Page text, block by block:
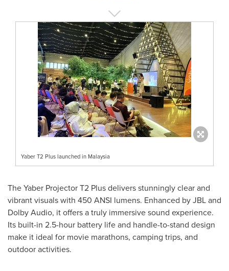
Yaber T2 Plus launched in Malaysia
The Yaber Projector T2 Plus delivers stunningly clear and
vibrant visuals with 450 ANSI lumens. Enhanced by JBL and
Dolby Audio, it offers a truly immersive sound experience.
Its built-in 2.5-hour battery life and handle-to-stand design
make it ideal for movie marathons, camping trips, and
outdoor activities.